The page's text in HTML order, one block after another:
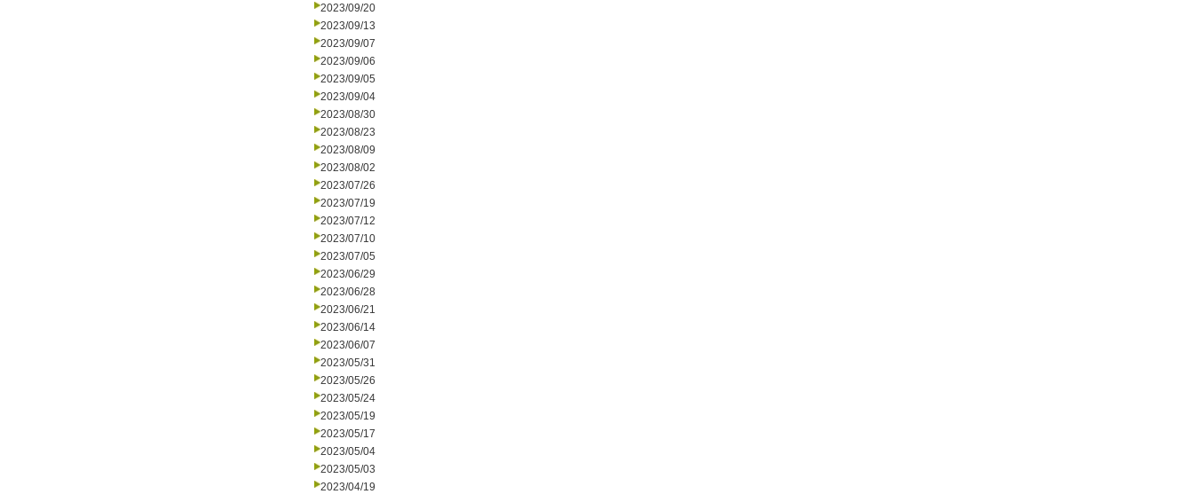
2023/09/20
2023/09/13
2023/09/07
2023/09/06
2023/09/05
2023/09/04
2023/08/30
2023/08/23
2023/08/09
2023/08/02
2023/07/26
2023/07/19
2023/07/12
2023/07/10
2023/07/05
2023/06/29
2023/06/28
2023/06/21
2023/06/14
2023/06/07
2023/05/31
2023/05/26
2023/05/24
2023/05/19
2023/05/17
2023/05/04
2023/05/03
2023/04/19